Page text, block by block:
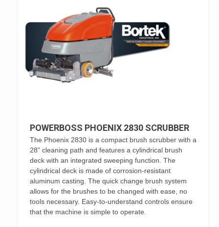
POWERBOSS PHOENIX 2830 SCRUBBER
The Phoenix 2830 is a compact brush scrubber with a
28” cleaning path and features a cylindrical brush
deck with an integrated sweeping function. The
cylindrical deck is made of corrosion-resistant
aluminum casting. The quick change brush system
allows for the brushes to be changed with ease, no
tools necessary. Easy-to-understand controls ensure
that the machine is simple to operate.